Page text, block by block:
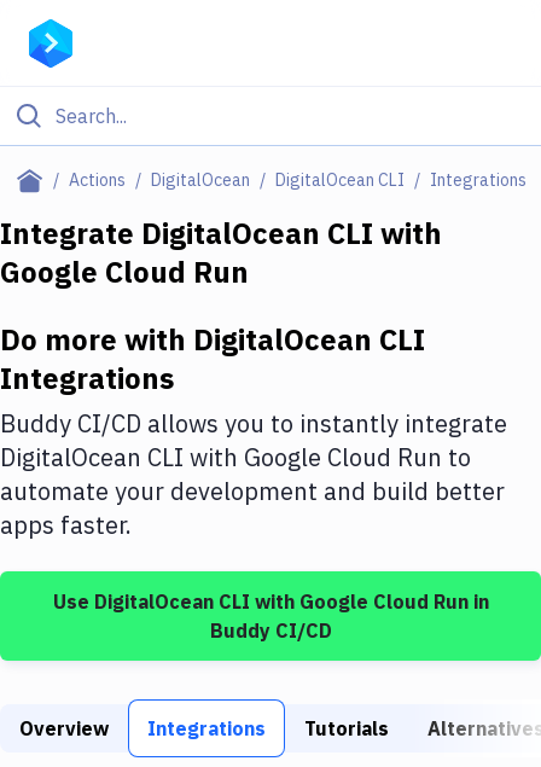
Actions DigitalOcean DigitalOcean CLI Integrations
Filter By Category
Deploy to Server
Amazon Web Services
DigitalOcean
Google Cloud Platform
Build Actions
Services
Integrate DigitalOcean CLI with
Google Cloud Run
Do more with DigitalOcean CLI
Integrations
Buddy CI/CD allows you to instantly integrate
DigitalOcean CLI with Google Cloud Run to
automate your development and build better
apps faster.
Use DigitalOcean CLI with Google Cloud Runin
Buddy CI/CD
Overview Integrations Tutorials